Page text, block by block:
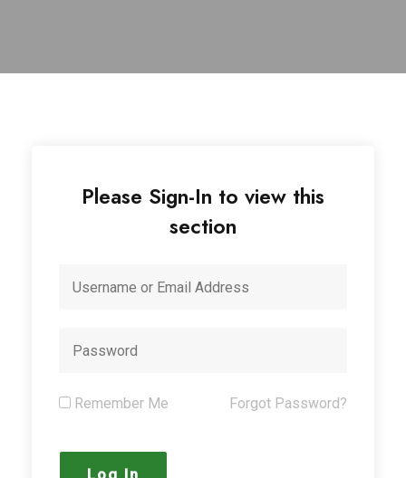
Please Sign-In to view this
section
Remember Me Forgot Password?